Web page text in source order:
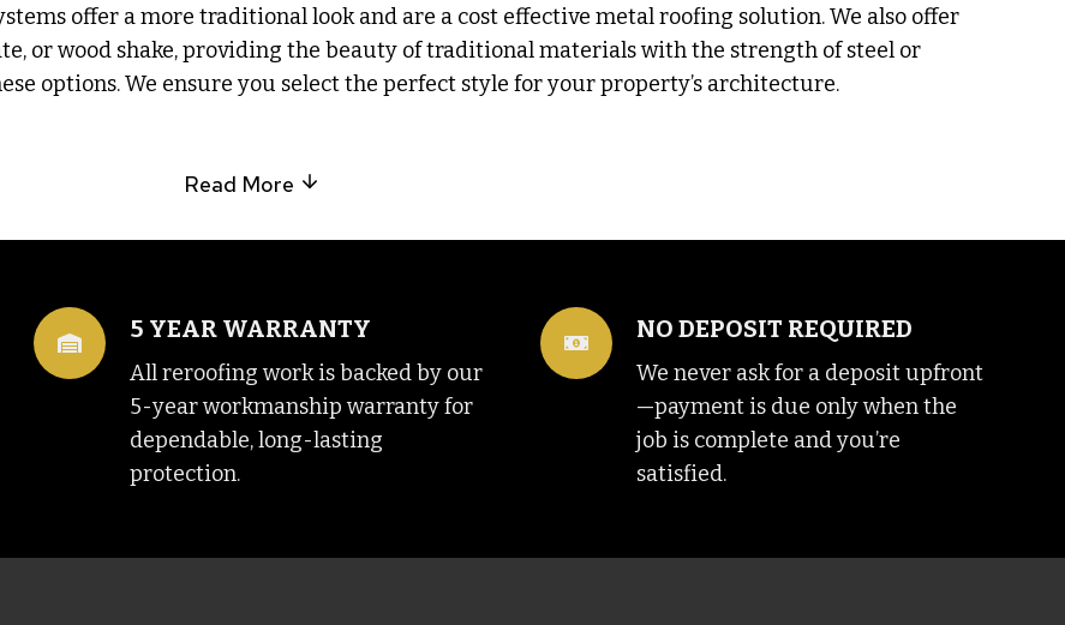
offer a more traditional look and are a cost effective metal roofing solution. We also offer
or wood shake, providing the beauty of traditional materials with the strength of steel or
options. We ensure you select the perfect style for your property’s architecture.
Read More
5 YEAR WARRANTY
All reroofing work is backed by our
5-year workmanship warranty for
dependable, long-lasting
protection.
NO DEPOSIT REQUIRED
We never ask for a deposit upfront
—payment is due only when the
job is complete and you’re
satisfied.